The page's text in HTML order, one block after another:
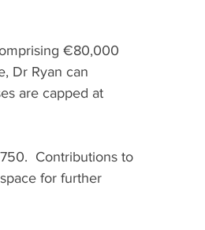
€80,000
Dr Ryan can
are capped at
Contributions to
for further